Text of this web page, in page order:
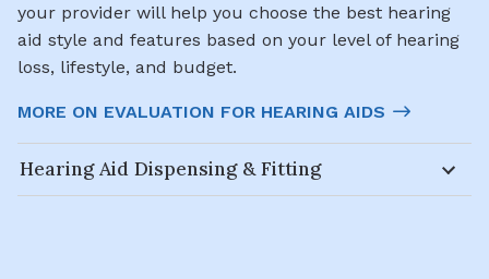
your provider will help you choose the best hearing
aid style and features based on your level of hearing
loss, lifestyle, and budget.
MORE ON EVALUATION FOR HEARING AIDS
Hearing Aid Dispensing & Fitting